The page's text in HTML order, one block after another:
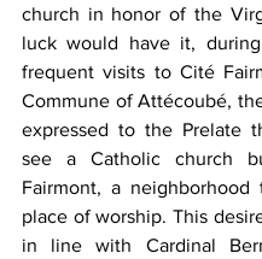
church in honor of the
luck would have it,
frequent visits to Cité
Commune of Attécoubé,
expressed to the Prelate
see a Catholic church
Fairmont, a
place of worship. This
in line with Cardinal